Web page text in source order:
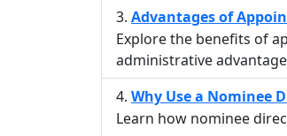
Advantages of
Explore the benefits of
administrative
Why Use a Nominee
Learn how nominee